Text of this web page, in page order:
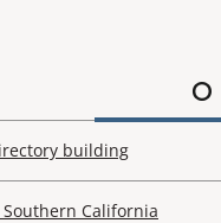
O
building
Southern California